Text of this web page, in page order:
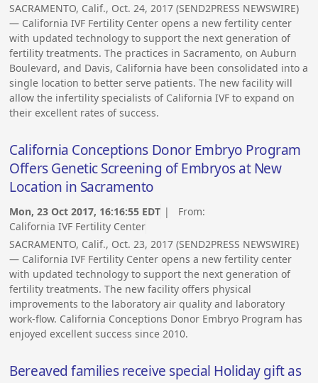
SACRAMENTO, Calif., Oct. 24, 2017 (SEND2PRESS NEWSWIRE)
— California IVF Fertility Center opens a new fertility center
with updated technology to support the next generation of
fertility treatments. The practices in Sacramento, on Auburn
Boulevard, and Davis, California have been consolidated into a
single location to better serve patients. The new facility will
allow the infertility specialists of California IVF to expand on
their excellent rates of success.
California Conceptions Donor Embryo Program
Offers Genetic Screening of Embryos at New
Location in Sacramento
Mon, 23 Oct 2017, 16:16:55 EDT | From:
California IVF Fertility Center
SACRAMENTO, Calif., Oct. 23, 2017 (SEND2PRESS NEWSWIRE)
— California IVF Fertility Center opens a new fertility center
with updated technology to support the next generation of
fertility treatments. The new facility offers physical
improvements to the laboratory air quality and laboratory
work-flow. California Conceptions Donor Embryo Program has
enjoyed excellent success since 2010.
Bereaved families receive special Holiday gift as